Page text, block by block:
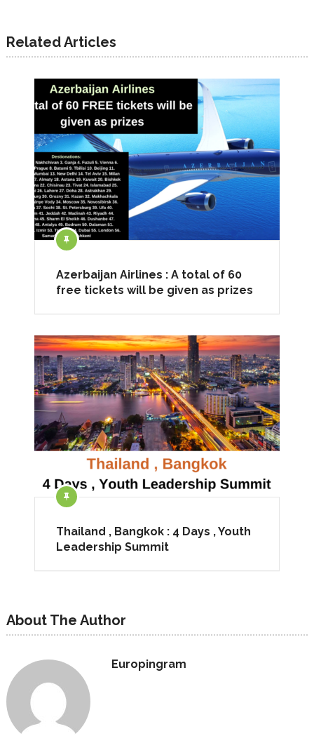
Related Articles
Azerbaijan Airlines : A total of 60
free tickets will be given as prizes
Thailand , Bangkok : 4 Days , Youth
Leadership Summit
About The Author
Europingram